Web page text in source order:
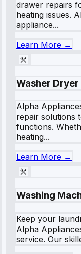
drawer repairs
heating issues.
appliance...
Learn More →
Washer Dryer
Alpha
repair solutions
functions.
heating...
Learn More →
Washing
Keep your
Alpha
service. Our